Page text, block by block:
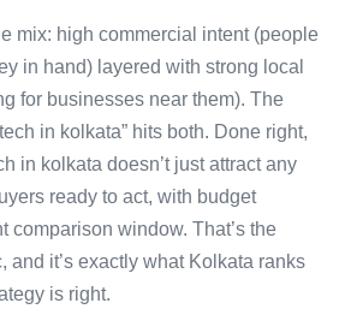
mix: high commercial intent (people
in hand) layered with strong local
for businesses near them). The
in kolkata” hits both. Done right,
in kolkata doesn’t just attract any
ready to act, with budget
comparison window. That’s the
and it’s exactly what Kolkata ranks
is right.